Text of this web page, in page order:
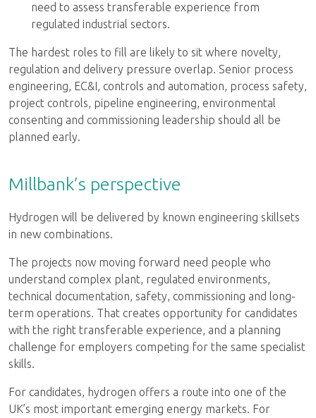
need to assess transferable experience from
regulated industrial sectors.
The hardest roles to fill are likely to sit where novelty,
regulation and delivery pressure overlap. Senior process
engineering, EC&I, controls and automation, process safety,
project controls, pipeline engineering, environmental
consenting and commissioning leadership should all be
planned early.
Millbank’s perspective
Hydrogen will be delivered by known engineering skillsets
in new combinations.
The projects now moving forward need people who
understand complex plant, regulated environments,
technical documentation, safety, commissioning and long-
term operations. That creates opportunity for candidates
with the right transferable experience, and a planning
challenge for employers competing for the same specialist
skills.
For candidates, hydrogen offers a route into one of the
UK’s most important emerging energy markets. For